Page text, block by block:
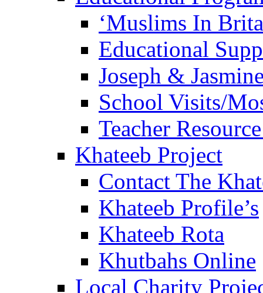
‘Muslims In
Educational
Joseph &
School Visits/
Teacher
Khateeb Project
Contact The
Khateeb Profile’s
Khateeb Rota
Khutbahs Online
Local Charity